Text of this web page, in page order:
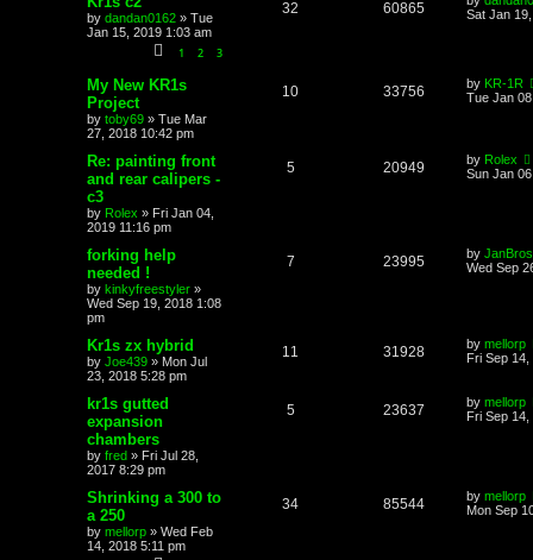
by dandan0162 » Tue
Jan 15, 2019 1:03 am
1 2 3
32 60865
Sat Jan
My New KR1s
Project
by toby69 » Tue Mar
27, 2018 10:42 pm
10 33756 by KR-1R
Tue Jan
Re: painting front
and rear calipers -
c3
by Rolex » Fri Jan 04,
2019 11:16 pm
5 20949 by Rolex
Sun Jan
forking help
needed !
by kinkyfreestyler »
Wed Sep 19, 2018 1:08
pm
7 23995 by JanBros
Wed Sep
Kr1s zx hybrid
by Joe439 » Mon Jul
23, 2018 5:28 pm
11 31928 by mellorp
Fri Sep
kr1s gutted
expansion
chambers
by fred » Fri Jul 28,
2017 8:29 pm
5 23637 by mellorp
Fri Sep
Shrinking a 300 to
a 250
by mellorp » Wed Feb
14, 2018 5:11 pm
34 85544 by mellorp
Mon Sep